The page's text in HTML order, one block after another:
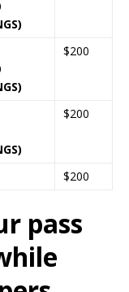
$200
$200
$200
pass